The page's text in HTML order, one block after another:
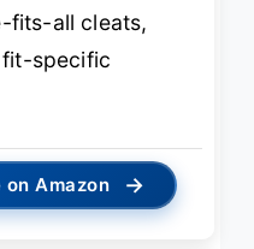
fits-all cleats,
specific
Amazon →